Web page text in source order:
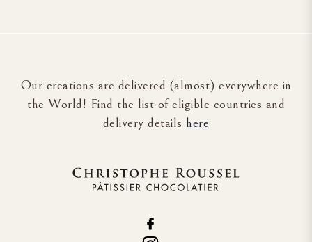
Our creations are delivered (almost) everywhere in
the World! Find the list of eligible countries and
delivery details here